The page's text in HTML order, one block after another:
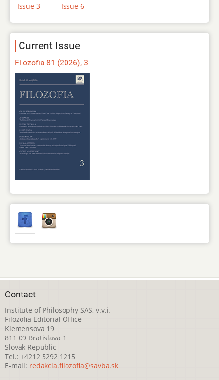
Issue 3
Issue 6
Current Issue
Filozofia 81 (2026), 3
Contact
Institute of Philosophy SAS, v.v.i.
Filozofia Editorial Office
Klemensova 19
811 09 Bratislava 1
Slovak Republic
Tel.: +4212 5292 1215
E-mail: redakcia.filozofia@savba.sk